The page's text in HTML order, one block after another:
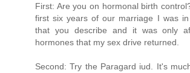
First: Are you on hormonal birth
first six years of our marriage I was
that you describe and it was only
hormones that my sex drive returned.
Second: Try the Paragard iud. It's